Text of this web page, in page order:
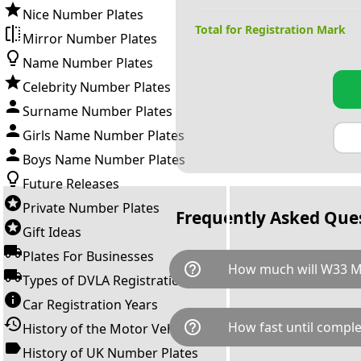
Nice Number Plates
Mirror Number Plates
Name Number Plates
Celebrity Number Plates
Surname Number Plates
Girls Name Number Plates
Boys Name Number Plates
Future Releases
Private Number Plates
Gift Ideas
Plates For Businesses
Types of DVLA Registrations
Car Registration Years
History of the Motor Vehicle
History of UK Number Plates
Total for Registration Mark
Frequently Asked
help_outline How much will W33
W33 MUM is available for a
breaks down as follows:
Government transfer fee and
help_outline How fast until